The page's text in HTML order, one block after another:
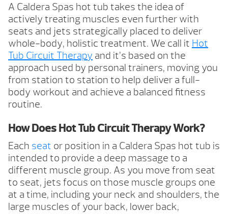
A Caldera Spas hot tub takes the idea of
actively treating muscles even further with
seats and jets strategically placed to deliver
whole-body, holistic treatment. We call it Hot
Tub Circuit Therapy and it’s based on the
approach used by personal trainers, moving you
from station to station to help deliver a full-
body workout and achieve a balanced fitness
routine.
How Does Hot Tub Circuit Therapy Work?
Each seat or position in a Caldera Spas hot tub is
intended to provide a deep massage to a
different muscle group. As you move from seat
to seat, jets focus on those muscle groups one
at a time, including your neck and shoulders, the
large muscles of your back, lower back,